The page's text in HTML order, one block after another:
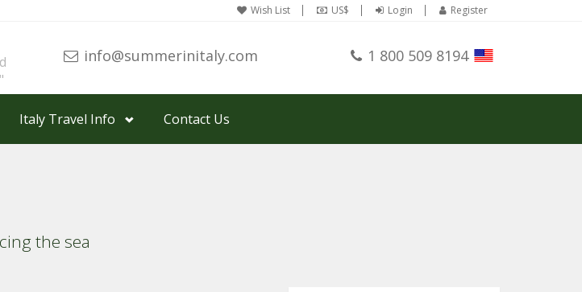
Wish List US$ Login Register
info@summerinitaly.com 1 800 509 8194
Italy Travel Info Contact Us
the sea